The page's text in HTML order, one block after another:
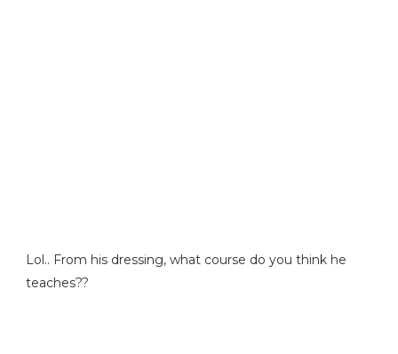
Lol.. From his dressing, what course do you think he
teaches??